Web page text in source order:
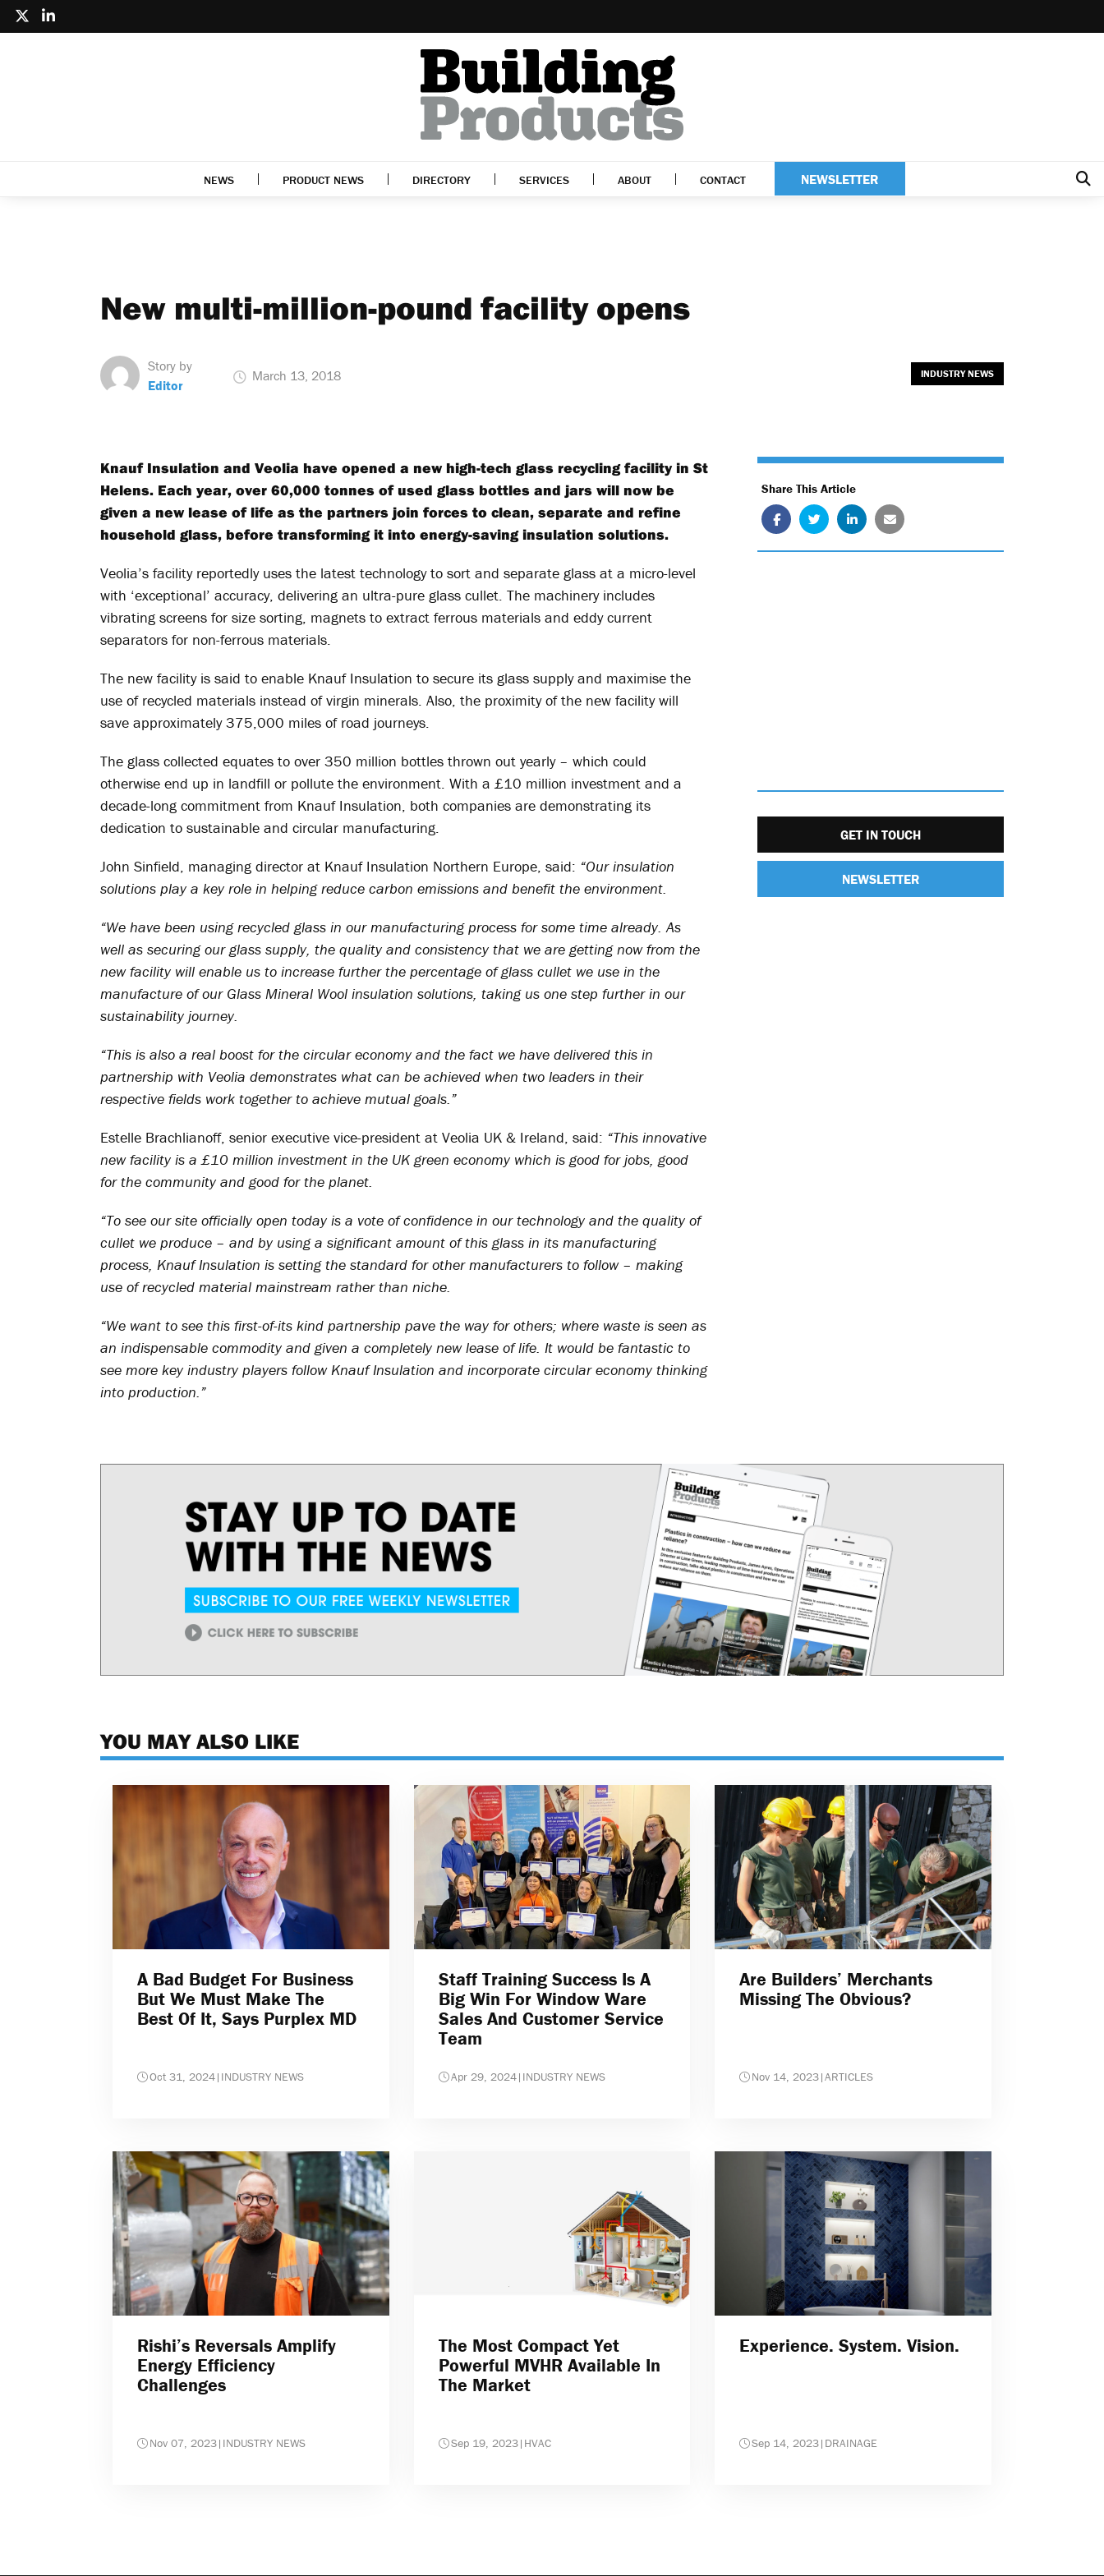
NEWS PRODUCT NEWS DIRECTORY SERVICES ABOUT CONTACT NEWSLETTER
New multi-million-pound facility opens
Story by
Editor
March 13, 2018 INDUSTRY NEWS
Knauf Insulation and Veolia have opened a new high-tech glass recycling facility in St
Helens. Each year, over 60,000 tonnes of used glass bottles and jars will now be
given a new lease of life as the partners join forces to clean, separate and refine
household glass, before transforming it into energy-saving insulation solutions.
Veolia’s facility reportedly uses the latest technology to sort and separate glass at a micro-level
with ‘exceptional’ accuracy, delivering an ultra-pure glass cullet. The machinery includes
vibrating screens for size sorting, magnets to extract ferrous materials and eddy current
separators for non-ferrous materials.
The new facility is said to enable Knauf Insulation to secure its glass supply and maximise the
use of recycled materials instead of virgin minerals. Also, the proximity of the new facility will
save approximately 375,000 miles of road journeys.
The glass collected equates to over 350 million bottles thrown out yearly – which could
otherwise end up in landfill or pollute the environment. With a £10 million investment and a
decade-long commitment from Knauf Insulation, both companies are demonstrating its
dedication to sustainable and circular manufacturing.
John Sinfield, managing director at Knauf Insulation Northern Europe, said: “Our insulation
solutions play a key role in helping reduce carbon emissions and benefit the environment.
“We have been using recycled glass in our manufacturing process for some time already. As
well as securing our glass supply, the quality and consistency that we are getting now from the
new facility will enable us to increase further the percentage of glass cullet we use in the
manufacture of our Glass Mineral Wool insulation solutions, taking us one step further in our
sustainability journey.
“This is also a real boost for the circular economy and the fact we have delivered this in
partnership with Veolia demonstrates what can be achieved when two leaders in their
respective fields work together to achieve mutual goals.”
Estelle Brachlianoff, senior executive vice-president at Veolia UK & Ireland, said: “This innovative
new facility is a £10 million investment in the UK green economy which is good for jobs, good
for the community and good for the planet.
“To see our site officially open today is a vote of confidence in our technology and the quality of
cullet we produce – and by using a significant amount of this glass in its manufacturing
process, Knauf Insulation is setting the standard for other manufacturers to follow – making
use of recycled material mainstream rather than niche.
“We want to see this first-of-its kind partnership pave the way for others; where waste is seen as
an indispensable commodity and given a completely new lease of life. It would be fantastic to
see more key industry players follow Knauf Insulation and incorporate circular economy thinking
into production.”
Share This Article
GET IN TOUCH
NEWSLETTER
YOU MAY ALSO LIKE
A Bad Budget For Business
But We Must Make The
Best Of It, Says Purplex MD
Oct 31, 2024| INDUSTRY NEWS
Staff Training Success Is A
Big Win For Window Ware
Sales And Customer Service
Team
Apr 29, 2024| INDUSTRY NEWS
Are Builders’ Merchants
Missing The Obvious?
Nov 14, 2023|ARTICLES
Rishi’s Reversals Amplify
Energy Efficiency
Challenges
Nov 07, 2023| INDUSTRY NEWS
The Most Compact Yet
Powerful MVHR Available In
The Market
Sep 19, 2023| HVAC
Experience. System. Vision.
Sep 14, 2023| DRAINAGE